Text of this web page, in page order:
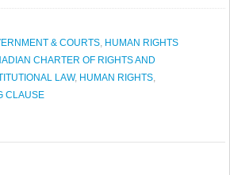
& COURTS, HUMAN RIGHTS
CHARTER OF RIGHTS AND
LAW, HUMAN RIGHTS,
CLAUSE